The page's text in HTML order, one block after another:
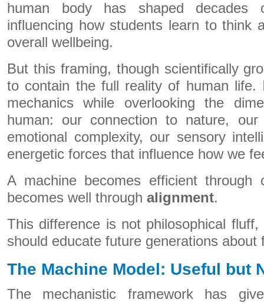
human body has shaped decades
influencing how students learn to think
overall wellbeing.
But this framing, though scientifically
to contain the full reality of human life.
mechanics while overlooking the
human: our connection to nature,
emotional complexity, our sensory
energetic forces that influence how we
A machine becomes efficient through
becomes well through alignment.
This difference is not philosophical
should educate future generations about
The Machine Model: Useful but
The mechanistic framework has